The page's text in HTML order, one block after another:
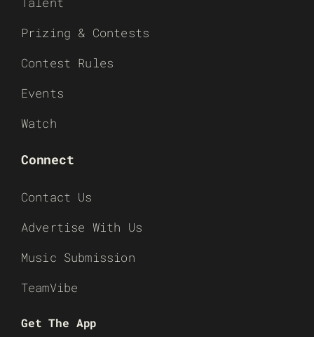
Prizing & Contests
Contest Rules
Events
Watch
Connect
Contact Us
Advertise With Us
Music Submission
TeamVibe
Get The App